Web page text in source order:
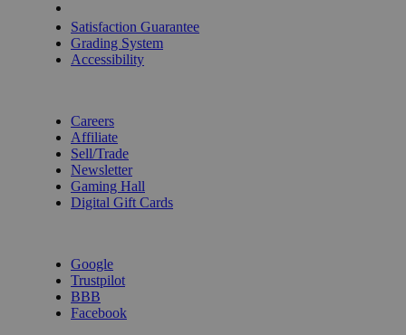
Satisfaction Guarantee
Grading System
Accessibility
Careers
Affiliate
Sell/Trade
Newsletter
Gaming Hall
Digital Gift Cards
Google
Trustpilot
BBB
Facebook